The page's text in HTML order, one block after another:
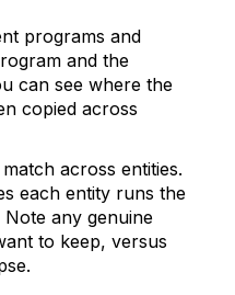
programs and
and the
can see where the
copied across
across entities.
each entity runs the
any genuine
to keep, versus